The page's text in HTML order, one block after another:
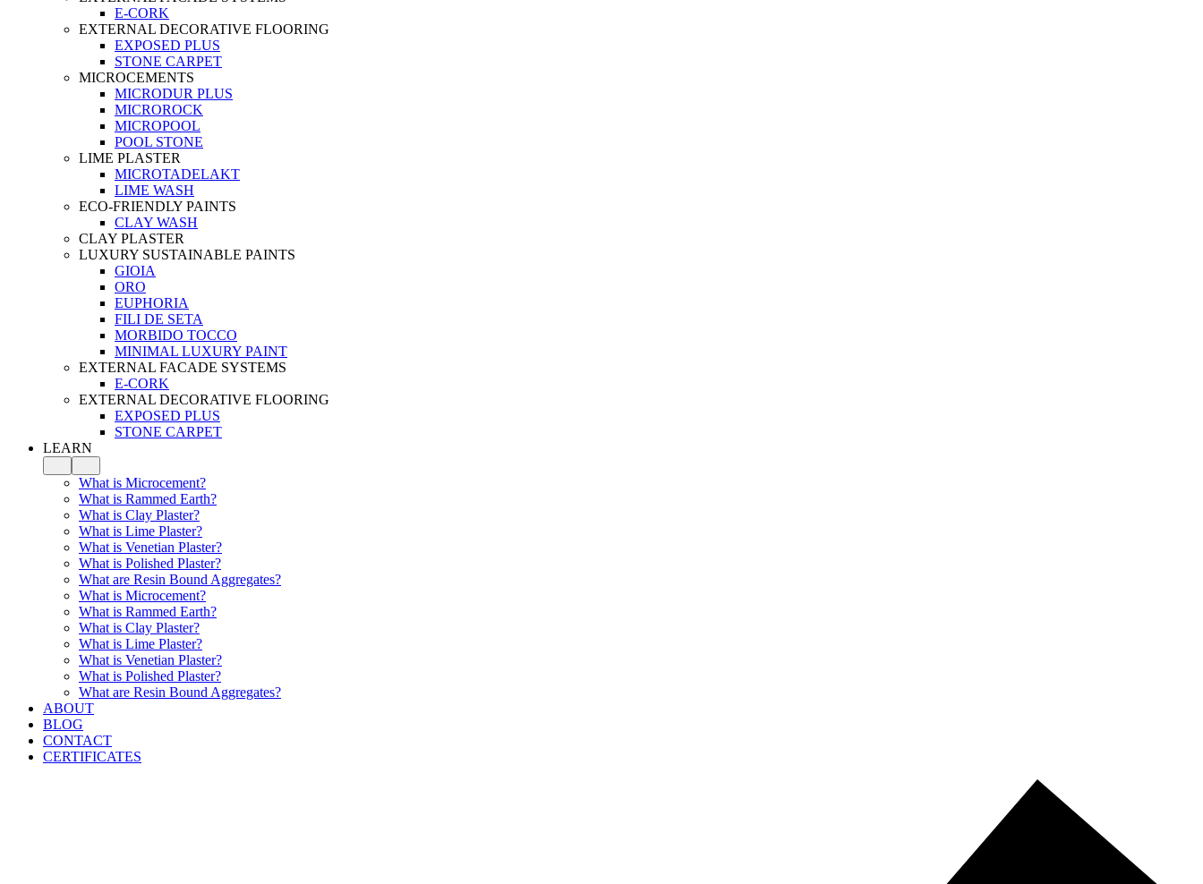
E-CORK
EXTERNAL DECORATIVE FLOORING
EXPOSED PLUS
STONE CARPET
MICROCEMENTS
MICRODUR PLUS
MICROROCK
MICROPOOL
POOL STONE
LIME PLASTER
MICROTADELAKT
LIME WASH
ECO-FRIENDLY PAINTS
CLAY WASH
CLAY PLASTER
LUXURY SUSTAINABLE PAINTS
GIOIA
ORO
EUPHORIA
FILI DE SETA
MORBIDO TOCCO
MINIMAL LUXURY PAINT
EXTERNAL FACADE SYSTEMS
E-CORK
EXTERNAL DECORATIVE FLOORING
EXPOSED PLUS
STONE CARPET
LEARN
What is Microcement?
What is Rammed Earth?
What is Clay Plaster?
What is Lime Plaster?
What is Venetian Plaster?
What is Polished Plaster?
What are Resin Bound Aggregates?
What is Microcement?
What is Rammed Earth?
What is Clay Plaster?
What is Lime Plaster?
What is Venetian Plaster?
What is Polished Plaster?
What are Resin Bound Aggregates?
ABOUT
BLOG
CONTACT
CERTIFICATES